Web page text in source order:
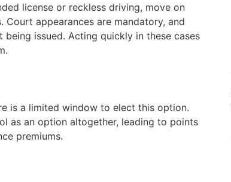
license or reckless driving, move on
Court appearances are mandatory, and
issued. Acting quickly in these cases
is a limited window to elect this option.
as an option altogether, leading to points
premiums.